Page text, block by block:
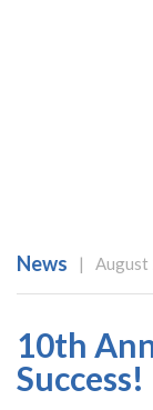
News | August
10th
Success!